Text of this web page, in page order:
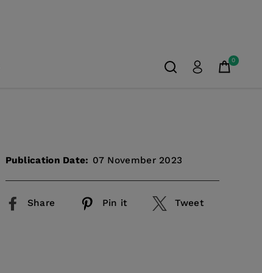
0
Publication Date: 07 November 2023
Share Pin it Tweet